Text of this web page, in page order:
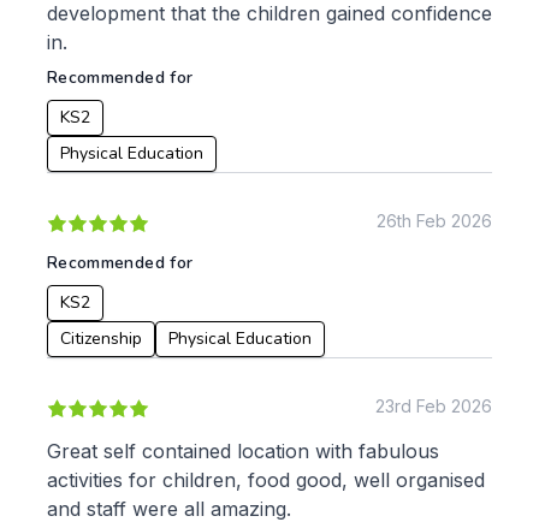
Date:
From:
To:
development that the children gained confidence
in.
Recommended for
KS2
Physical Education
26th Feb 2026
Recommended for
KS2
Citizenship
Physical Education
23rd Feb 2026
Great self contained location with fabulous
activities for children, food good, well organised
and staff were all amazing.